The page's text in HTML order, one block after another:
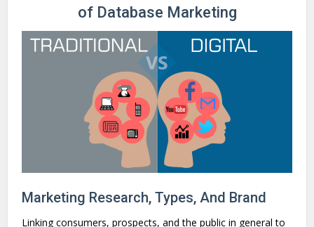
of Database Marketing
Marketing Research, Types, And Brand
Linking consumers, prospects, and the public in general to